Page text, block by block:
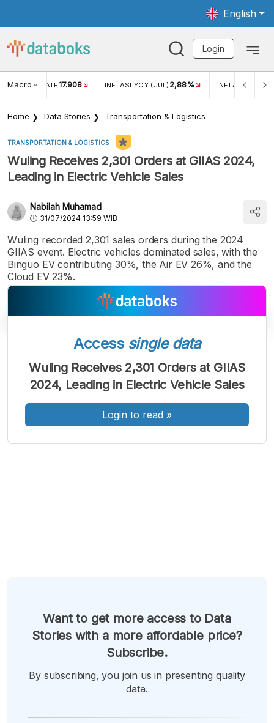
English
Login
Macro RATE17.908 INFLASI YOY (JUL) 2,88% INFLASI MOM
Home Data Stories Transportation & Logistics
TRANSPORTATION & LOGISTICS
Wuling Receives 2,301 Orders at GIIAS 2024,
Leading in Electric Vehicle Sales
Nabilah Muhamad
31/07/2024 13:59 WIB
Wuling recorded 2,301 sales orders during the 2024
GIIAS event. Electric vehicles dominated sales, with the
Binguo EV contributing 30%, the Air EV 26%, and the
Cloud EV 23%.
A
Font
Kecil
A
Font
Sedang
A
Font
Besar
Access single data
Wuling Receives 2,301 Orders at GIIAS
2024, Leading in Electric Vehicle Sales
Login to read »
Want to get more access to Data
Stories with a more affordable price?
Subscribe.
By subscribing, you join us in presenting quality
data.